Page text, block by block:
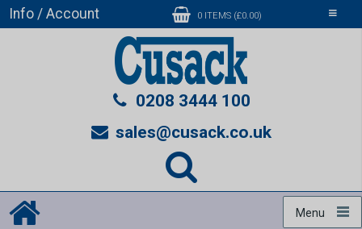
Toggle
Info / Account 0 ITEMS (£0.00)
0208 3444 100
sales@cusack.co.uk
Menu